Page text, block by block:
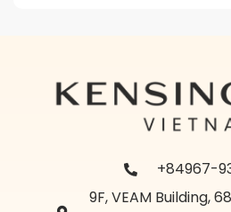
+84967-
9F, VEAM Building,